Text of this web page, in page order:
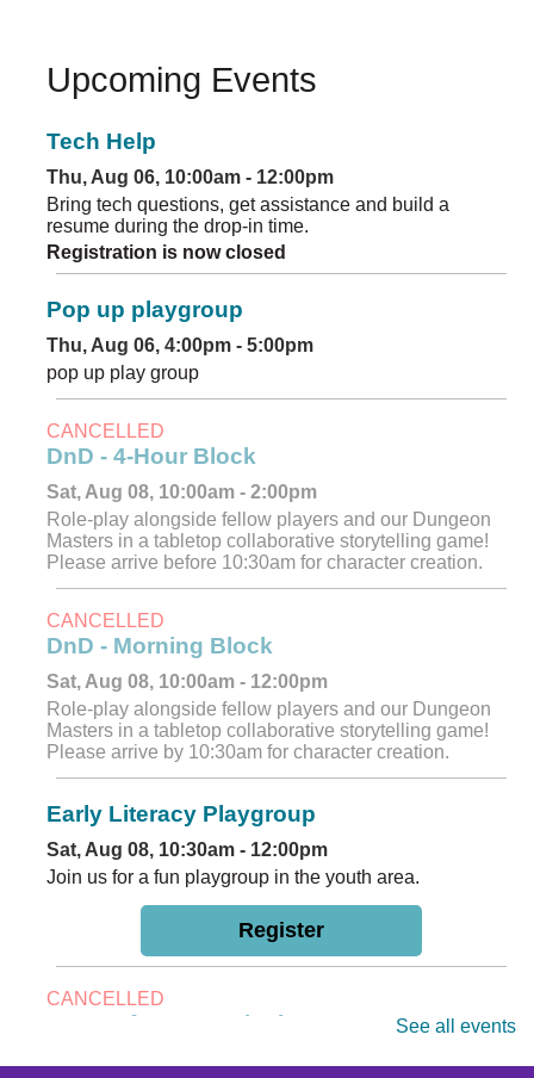
Upcoming Events
Tech Help
Thu, Aug 06, 10:00am - 12:00pm
Bring tech questions, get assistance and build a
resume during the drop-in time.
Registration is now closed
Pop up playgroup
Thu, Aug 06, 4:00pm - 5:00pm
pop up play group
CANCELLED
DnD - 4-Hour Block
Sat, Aug 08, 10:00am - 2:00pm
Role-play alongside fellow players and our Dungeon
Masters in a tabletop collaborative storytelling game!
Please arrive before 10:30am for character creation.
CANCELLED
DnD - Morning Block
Sat, Aug 08, 10:00am - 12:00pm
Role-play alongside fellow players and our Dungeon
Masters in a tabletop collaborative storytelling game!
Please arrive by 10:30am for character creation.
Early Literacy Playgroup
Sat, Aug 08, 10:30am - 12:00pm
Join us for a fun playgroup in the youth area.
Register
CANCELLED
DnD - Afternoon Block See all events